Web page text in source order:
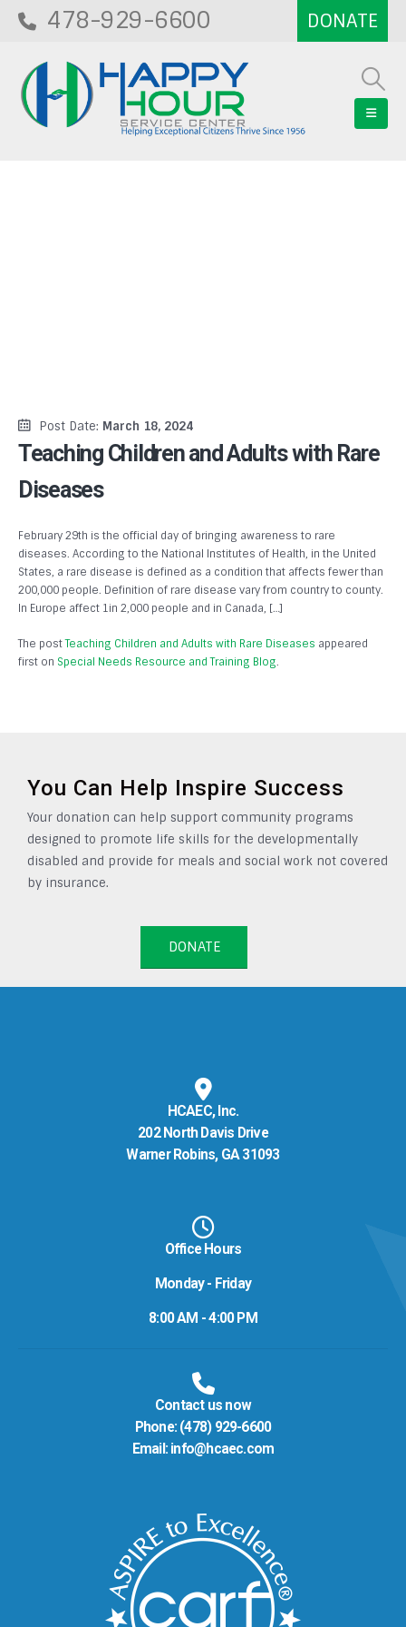
478-929-6600
Post Date: March 18, 2024
Teaching Children and Adults with Rare
Diseases
February 29th is the official day of bringing awareness to rare
diseases. According to the National Institutes of Health, in the United
States, a rare disease is defined as a condition that affects fewer than
200,000 people. Definition of rare disease vary from country to county.
In Europe affect 1in 2,000 people and in Canada, […]
The postTeaching Children and Adults with Rare Diseases appeared
first on Special Needs Resource and Training Blog.
You Can Help Inspire Success
Your donation can help support community programs
designed to promote life skills for the developmentally
disabled and provide for meals and social work not covered
by insurance.
DONATE
HCAEC, Inc.
202 North Davis Drive
Warner Robins, GA 31093
Office Hours
Monday - Friday
8:00 AM - 4:00 PM
Contact us now
Phone: (478) 929-6600
Email: info@hcaec.com